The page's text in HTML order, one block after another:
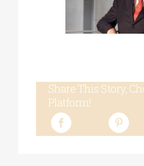
Share This Story,
Platform!